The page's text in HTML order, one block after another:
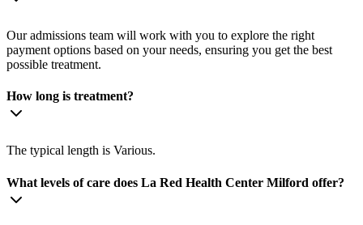
Our admissions team will work with you to explore the right
payment options based on your needs, ensuring you get the best
possible treatment.
How long is treatment?
The typical length is Various.
What levels of care does La Red Health Center Milford offer?